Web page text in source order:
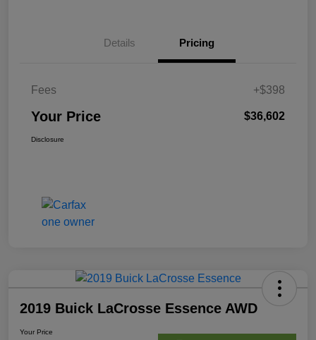
Details Pricing
Fees +$398
Your Price $36,602
Disclosure
2019 Buick LaCrosse Essence AWD
Your Price